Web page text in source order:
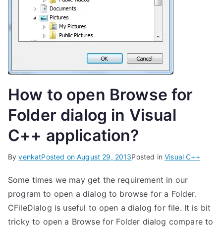
How to open Browse for
Folder dialog in Visual
C++ application?
ByvenkatPosted onAugust 29, 2013Posted inVisual C++
Some times we may get the requirement in our
program to open a dialog to browse for a Folder.
CFileDialog is useful to open a dialog for file. It is bit
tricky to open a Browse for Folder dialog compare to